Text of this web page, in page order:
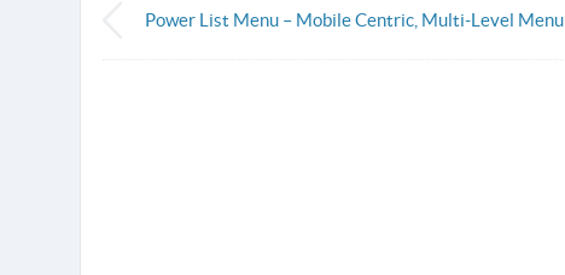
Power List Menu – Mobile Centric, Multi-Level Menu